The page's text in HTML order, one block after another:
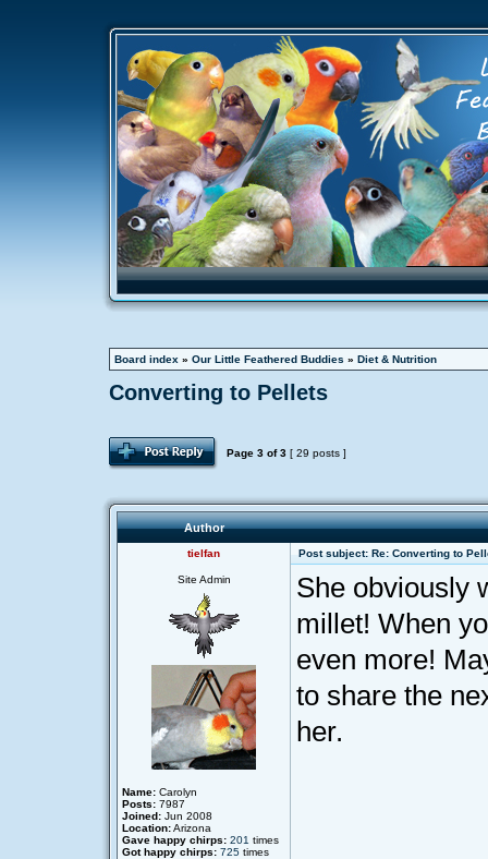
Board index » Our Little Feathered Buddies » Diet & Nutrition
Converting to Pellets
Page 3 of3 [ 29 posts ]
Author
tielfan Post subject: Re: Converting to
Site Admin
Name: Carolyn
Posts: 7987
Joined: Jun 2008
Location:Arizona
Gave happy chirps: 201 times
Got happy chirps: 725 times
She obviously
millet! When
even more!
to share the
her.